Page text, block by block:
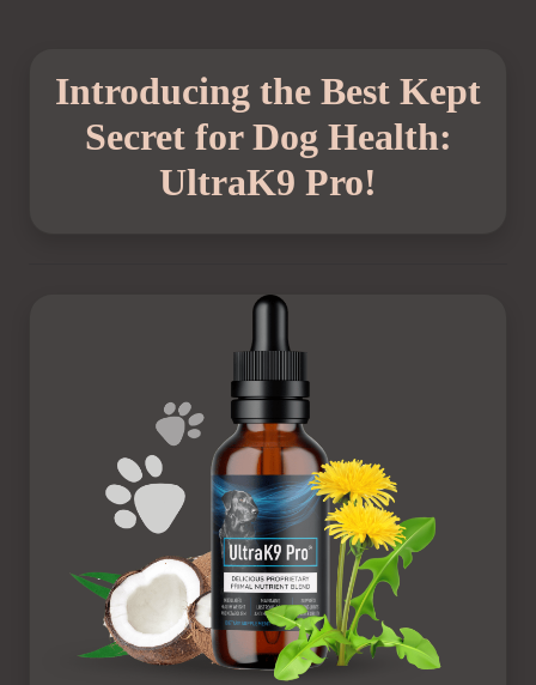
Introducing the Best Kept
Secret for Dog Health:
UltraK9 Pro!